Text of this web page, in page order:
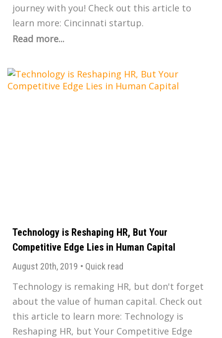
journey with you! Check out this article to
learn more: Cincinnati startup.
Read more...
Technology is Reshaping HR, But Your
Competitive Edge Lies in Human Capital
August 20th, 2019 • Quick read
Technology is remaking HR, but don't forget
about the value of human capital. Check out
this article to learn more: Technology is
Reshaping HR, but Your Competitive Edge